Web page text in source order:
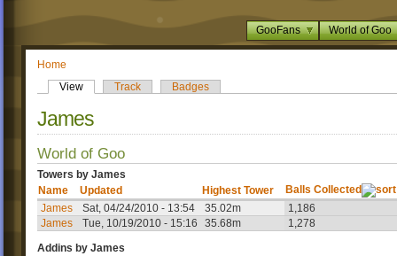
GooFans World of Goo
Home
View
Track Badges
James
World of Goo
Towers by James
Name
Updated Highest Tower
Balls Collected
James
Sat, 04/24/2010 - 13:54 35.02m
1,186
James
Tue, 10/19/2010 - 15:16 35.68m
1,278
Addins by James